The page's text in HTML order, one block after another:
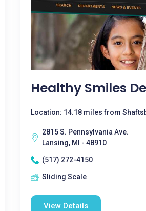
Healthy Smiles
Location: 14.18 miles from
2815 S. Pennsylvania Ave.
Lansing, MI - 48910
(517) 272-4150
Sliding Scale
View Details